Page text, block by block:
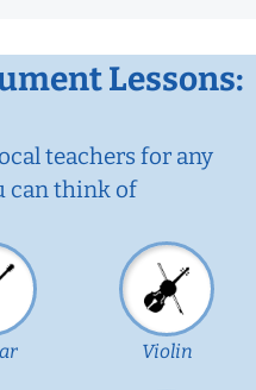
Lessons:
teachers for any
can think of
Violin